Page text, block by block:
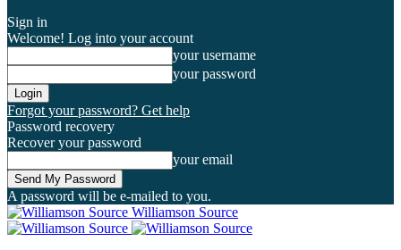
Sign in
Welcome! Log into your account
your username
your password
Forgot your password? Get help
Password recovery
Recover your password
your email
A password will be e-mailed to you.
Williamson Source